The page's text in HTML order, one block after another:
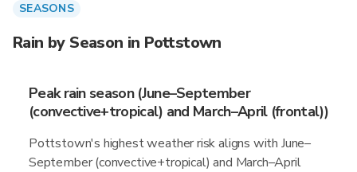
SEASONS
Rain by Season in Pottstown
Peak rain season (June–September
(convective+tropical) and March–April (frontal))
Pottstown's highest weather risk aligns with June–
September (convective+tropical) and March–April